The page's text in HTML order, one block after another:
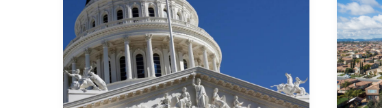
California’s
Brown
Act
with
the
Map
Act